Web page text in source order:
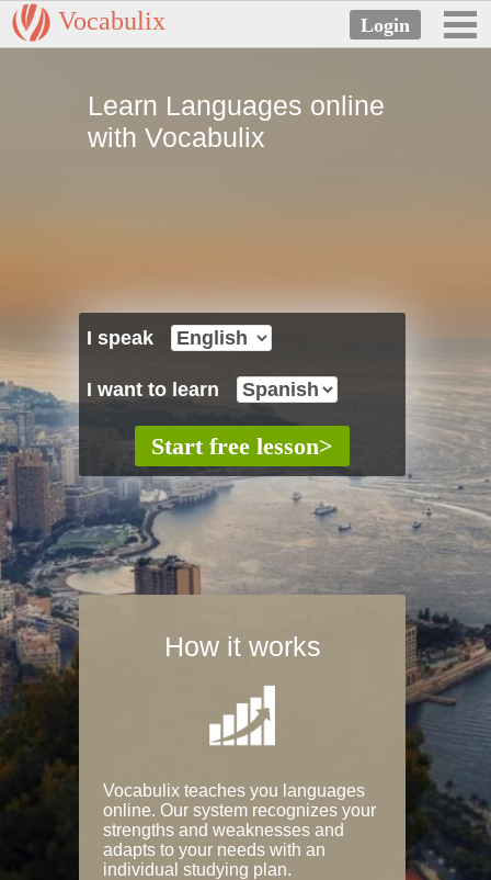
Vocabulix
Learn Languages online
with Vocabulix
I speak
I want to learn
How it works
Vocabulix teaches you languages
online. Our system recognizes your
strengths and weaknesses and
adapts to your needs with an
individual studying plan.